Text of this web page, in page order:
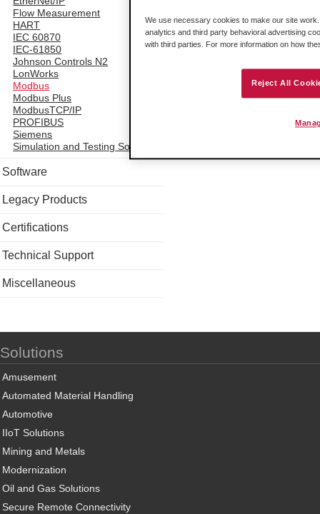
Flow Measurement
HART
IEC 60870
IEC-61850
Johnson Controls N2
LonWorks
Modbus
Modbus Plus
ModbusTCP/IP
PROFIBUS
Siemens
Simulation and Testing Software
Software
Legacy Products
Certifications
Technical Support
Miscellaneous
Solutions
Amusement
Automated Material Handling
Automotive
IIoT Solutions
Mining and Metals
Modernization
Oil and Gas Solutions
Secure Remote Connectivity
We use necessary cookies to make our site
analytics and third party behavioral advertising
with third parties. For more information on how
Reject All